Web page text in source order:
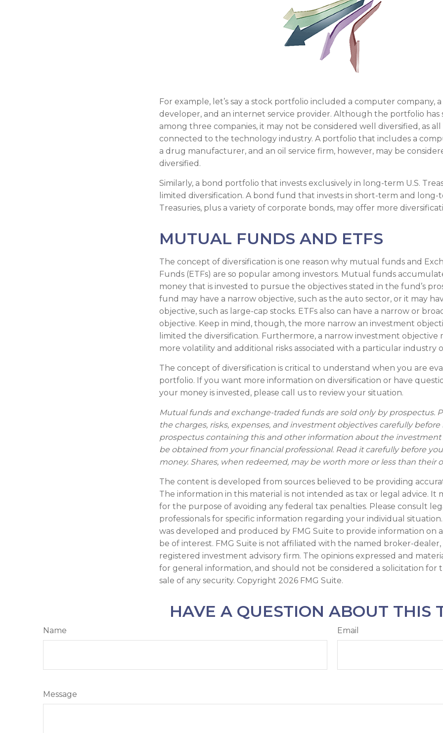
For example, let’s say a stock portfolio included a computer company,
developer, and an internet service provider. Although the portfolio has
among three companies, it may not be considered well diversified, as
connected to the technology industry. A portfolio that includes a
a drug manufacturer, and an oil service firm, however, may be
diversified.
Similarly, a bond portfolio that invests exclusively in long-term U.S.
limited diversification. A bond fund that invests in short-term and long-
Treasuries, plus a variety of corporate bonds, may offer more
MUTUAL FUNDS AND ETFS
The concept of diversification is one reason why mutual funds and
Funds (ETFs) are so popular among investors. Mutual funds
money that is invested to pursue the objectives stated in the fund’s
fund may have a narrow objective, such as the auto sector, or it may
objective, such as large-cap stocks. ETFs also can have a narrow or
objective. Keep in mind, though, the more narrow an investment
limited the diversification. Furthermore, a narrow investment objective
more volatility and additional risks associated with a particular industry
The concept of diversification is critical to understand when you are
portfolio. If you want more information on diversification or have
your money is invested, please call us to review your situation.
Mutual funds and exchange-traded funds are sold only by prospectus.
the charges, risks, expenses, and investment objectives carefully before
prospectus containing this and other information about the
be obtained from your financial professional. Read it carefully before
money. Shares, when redeemed, may be worth more or less than their
The content is developed from sources believed to be providing
The information in this material is not intended as tax or legal advice. It
for the purpose of avoiding any federal tax penalties. Please consult
professionals for specific information regarding your individual situation.
was developed and produced by FMG Suite to provide information on
be of interest. FMG Suite is not affiliated with the named broker-dealer,
registered investment advisory firm. The opinions expressed and
for general information, and should not be considered a solicitation for
sale of any security. Copyright 2026 FMG Suite.
HAVE A QUESTION ABOUT THIS
Name Email
Message